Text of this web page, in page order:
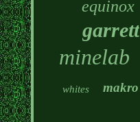
equinox
garrett
minelab
whites makro